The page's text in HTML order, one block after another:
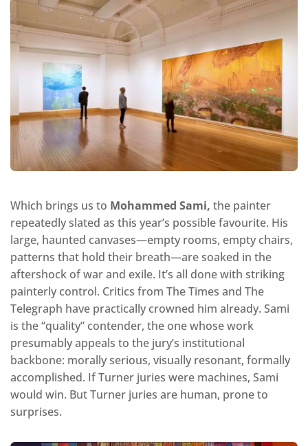
Which brings us to Mohammed Sami, the painter
repeatedly slated as this year’s possible favourite. His
large, haunted canvases—empty rooms, empty chairs,
patterns that hold their breath—are soaked in the
aftershock of war and exile. It’s all done with striking
painterly control. Critics from The Times and The
Telegraph have practically crowned him already. Sami
is the “quality” contender, the one whose work
presumably appeals to the jury’s institutional
backbone: morally serious, visually resonant, formally
accomplished. If Turner juries were machines, Sami
would win. But Turner juries are human, prone to
surprises.